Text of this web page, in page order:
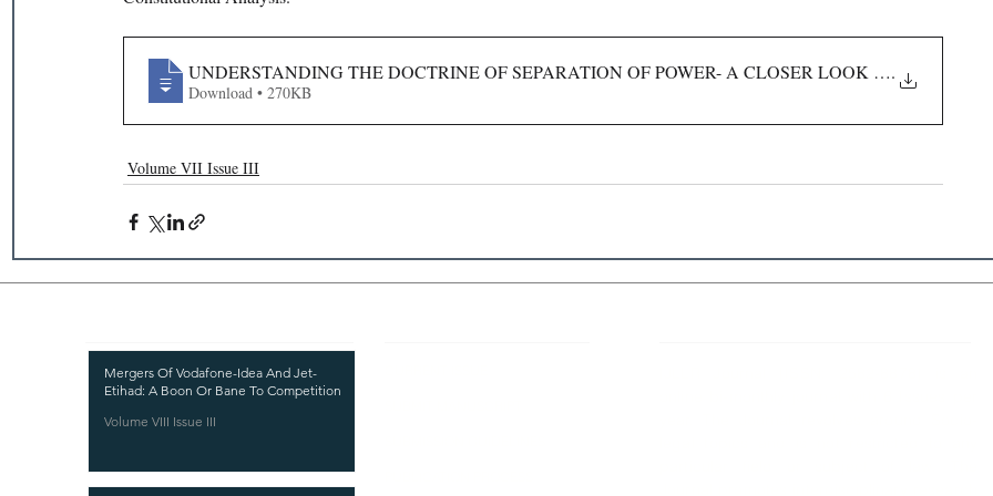
UNDERSTANDING THE DOCTRINE OF SEPARATION OF POWER- A CLOSER LOOK INTO THEORY
.
Download • 270KB
Volume VII Issue III
Mergers Of Vodafone-Idea And Jet-
Etihad: A Boon Or Bane To Competition
Volume VIII Issue III